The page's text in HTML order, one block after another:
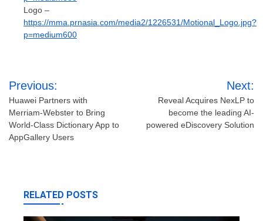
Logo –
https://mma.prnasia.com/media2/1226531/Motional_Logo.jpg?
p=medium600
Post
navigation
Previous:
Huawei Partners with
Merriam-Webster to Bring
World-Class Dictionary App to
AppGallery Users
Next:
Reveal Acquires NexLP to
become the leading AI-
powered eDiscovery Solution
RELATED POSTS